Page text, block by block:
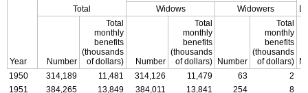
Year
Total Widows Widowers
Number
Total
monthly
benefits
(thousands
of dollars)
Number
Total
monthly
benefits
(thousands
of dollars) Number
Total
monthly
benefits
(thousands
of dollars)
1950
314,189 11,481 314,126 11,479 63
2
1951
384,265 13,849 384,011 13,841 254
8